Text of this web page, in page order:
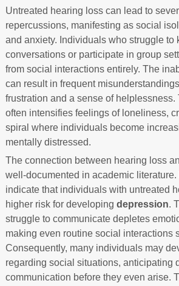
Untreated hearing loss can lead to
repercussions, manifesting as social
and anxiety. Individuals who struggle to
conversations or participate in group
from social interactions entirely. The
can result in frequent
frustration and a sense of helplessness.
often intensifies feelings of loneliness,
spiral where individuals become
mentally distressed.
The connection between hearing loss
well-documented in academic
indicate that individuals with untreated
higher risk for developing depression.
struggle to communicate depletes
making even routine social interactions
Consequently, many individuals may
regarding social situations, anticipating
communication before they even arise.